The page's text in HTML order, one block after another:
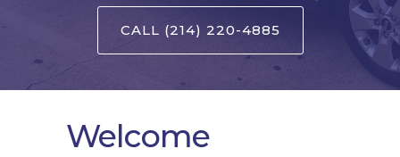
CALL (214) 220-4885
Welcome